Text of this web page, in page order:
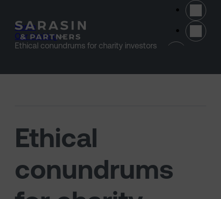
Home >
Our thinking >
Ethical conundrums for charity investors
Ethical
conundrums